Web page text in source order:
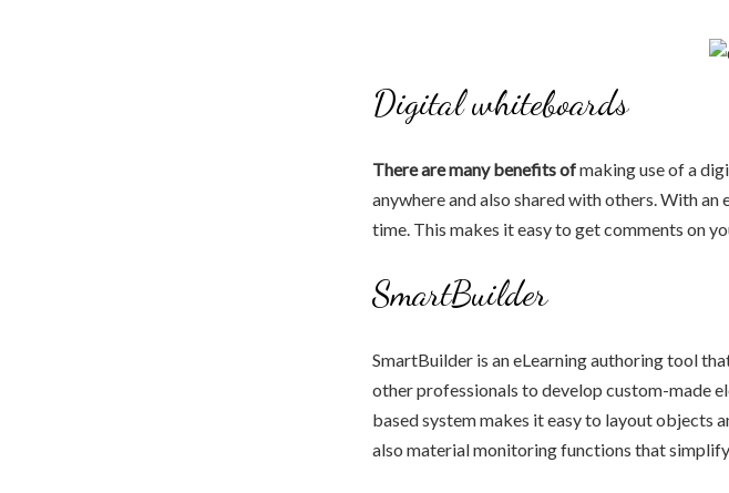
Digital whiteboards
There are many benefits ofmaking use of a
anywhere and also shared with others. With
time. This makes it easy to get comments on
SmartBuilder
SmartBuilder is an eLearning authoring tool
other professionals to develop custom-made
based system makes it easy to layout objects
also material monitoring functions that